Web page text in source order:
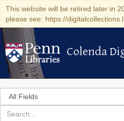
This website will be retired later in
please see: https://
Colenda
Colenda
Search
in
for
search